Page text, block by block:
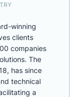
winning
clients
companies
The
has since
technical
a